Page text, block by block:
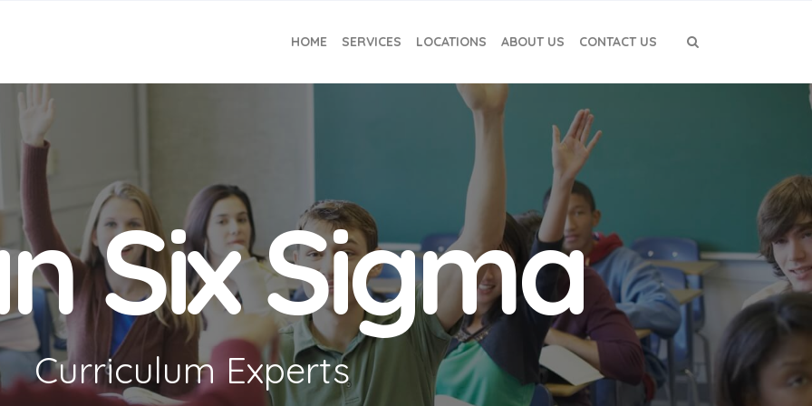
HOME SERVICES LOCATIONS ABOUT US CONTACT US
Six Sigma
Curriculum Experts